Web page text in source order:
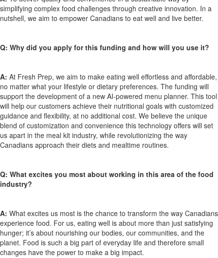
simplifying complex food challenges through creative innovation. In a
nutshell, we aim to empower Canadians to eat well and live better.
Q: Why did you apply for this funding and how will you use it?
A: At Fresh Prep, we aim to make eating well effortless and affordable,
no matter what your lifestyle or dietary preferences. The funding will
support the development of a new AI-powered menu planner. This tool
will help our customers achieve their nutritional goals with customized
guidance and flexibility, at no additional cost. We believe the unique
blend of customization and convenience this technology offers will set
us apart in the meal kit industry, while revolutionizing the way
Canadians approach their diets and mealtime routines.
Q: What excites you most about working in this area of the food
industry?
A: What excites us most is the chance to transform the way Canadians
experience food. For us, eating well is about more than just satisfying
hunger; it’s about nourishing our bodies, our communities, and the
planet. Food is such a big part of everyday life and therefore small
changes have the power to make a big impact.